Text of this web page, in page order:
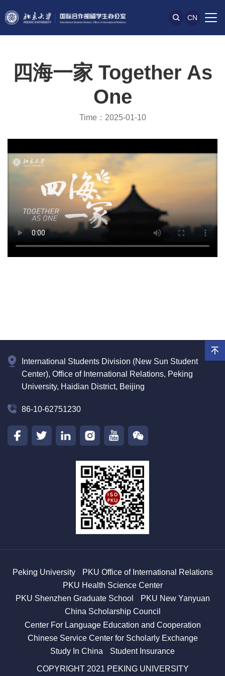
CN
四海一家 Together As
One
Time：2025-01-10
International Students Division (New Sun Student
Center), Office of International Relations, Peking
University, Haidian District, Beijing
86-10-62751230
Peking University
PKU Office of International Relations
PKU Health Science Center
PKU Shenzhen Graduate School
PKU New Yanyuan
China Scholarship Council
Center For Language Education and Cooperation
Chinese Service Center for Scholarly Exchange
Study In China
Student Insurance
COPYRIGHT 2021 PEKING UNIVERSITY